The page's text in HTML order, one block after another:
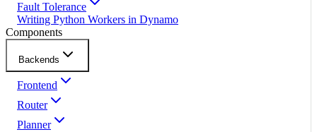
Fault Tolerance
Writing Python Workers in Dynamo
Components
Backends
Frontend
Router
Planner